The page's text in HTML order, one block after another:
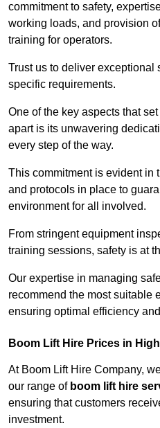
commitment to safety,
working loads, and provision
training for operators.
Trust us to deliver exceptional
specific requirements.
One of the key aspects that
apart is its unwavering
every step of the way.
This commitment is evident in
and protocols in place to
environment for all involved.
From stringent equipment
training sessions, safety is at
Our expertise in managing
recommend the most suitable
ensuring optimal efficiency
Boom Lift Hire Prices in
At Boom Lift Hire Company,
our range of boom lift hire
ensuring that customers
investment.